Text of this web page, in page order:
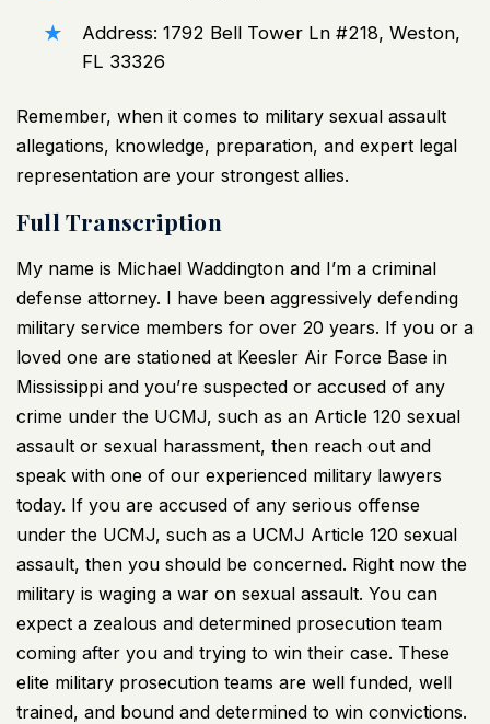
Address: 1792 Bell Tower Ln #218, Weston,
FL 33326
Remember, when it comes to military sexual assault
allegations, knowledge, preparation, and expert legal
representation are your strongest allies.
Full Transcription
My name is Michael Waddington and I’m a criminal
defense attorney. I have been aggressively defending
military service members for over 20 years. If you or a
loved one are stationed at Keesler Air Force Base in
Mississippi and you’re suspected or accused of any
crime under the UCMJ, such as an Article 120 sexual
assault or sexual harassment, then reach out and
speak with one of our experienced military lawyers
today. If you are accused of any serious offense
under the UCMJ, such as a UCMJ Article 120 sexual
assault, then you should be concerned. Right now the
military is waging a war on sexual assault. You can
expect a zealous and determined prosecution team
coming after you and trying to win their case. These
elite military prosecution teams are well funded, well
trained, and bound and determined to win convictions.